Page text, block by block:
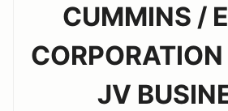
CUMMINS /
JV